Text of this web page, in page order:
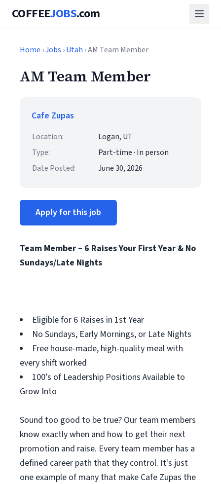
COFFEEJOBS.com
Home ›Jobs ›Utah › AM Team Member
AM Team Member
Cafe Zupas
Location:
Logan, UT
Type:
Part-time · In person
Date Posted:
June 30, 2026
Apply for this job
Team Member – 6 Raises Your First Year & No
Sundays/Late Nights
Eligible for 6 Raises in 1st Year
No Sundays, Early Mornings, or Late Nights
Free house-made, high-quality meal with
every shift worked
100’s of Leadership Positions Available to
Grow Into
Sound too good to be true? Our team members
know exactly when and how to get their next
promotion and raise. Every team member has a
defined career path that they control. It's just
one example of many that make Cafe Zupas the